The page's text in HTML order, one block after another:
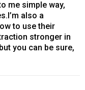
me simple way,
also a
to use their
stronger in
you can be sure,